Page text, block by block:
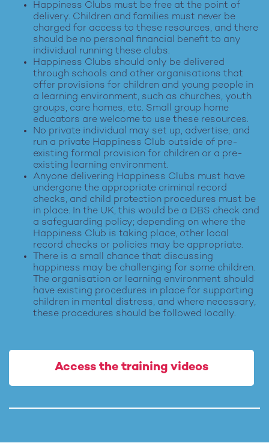
Happiness Clubs must be free at the point of
delivery. Children and families must never be
charged for access to these resources, and there
should be no personal financial benefit to any
individual running these clubs.
Happiness Clubs should only be delivered
through schools and other organisations that
offer provisions for children and young people in
a learning environment, such as churches, youth
groups, care homes, etc. Small group home
educators are welcome to use these resources.
No private individual may set up, advertise, and
run a private Happiness Club outside of pre-
existing formal provision for children or a pre-
existing learning environment.
Anyone delivering Happiness Clubs must have
undergone the appropriate criminal record
checks, and child protection procedures must be
in place. In the UK, this would be a DBS check and
a safeguarding policy; depending on where the
Happiness Club is taking place, other local
record checks or policies may be appropriate.
There is a small chance that discussing
happiness may be challenging for some children.
The organisation or learning environment should
have existing procedures in place for supporting
children in mental distress, and where necessary,
these procedures should be followed locally.